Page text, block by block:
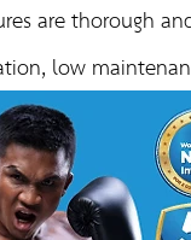
are thorough
low